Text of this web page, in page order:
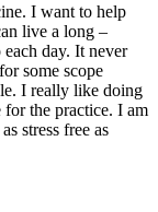
I want to help
live a long –
day. It never
some scope
I really like doing
for the practice. I am
stress free as